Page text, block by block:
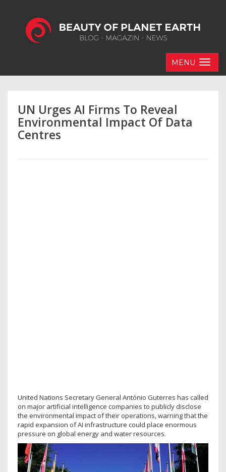
MENU
UN Urges AI Firms To Reveal
Environmental Impact Of Data
Centres
United Nations Secretary General António Guterres has called
on major artificial intelligence companies to publicly disclose
the environmental impact of their operations, warning that the
rapid expansion of AI infrastructure could place enormous
pressure on global energy and water resources.